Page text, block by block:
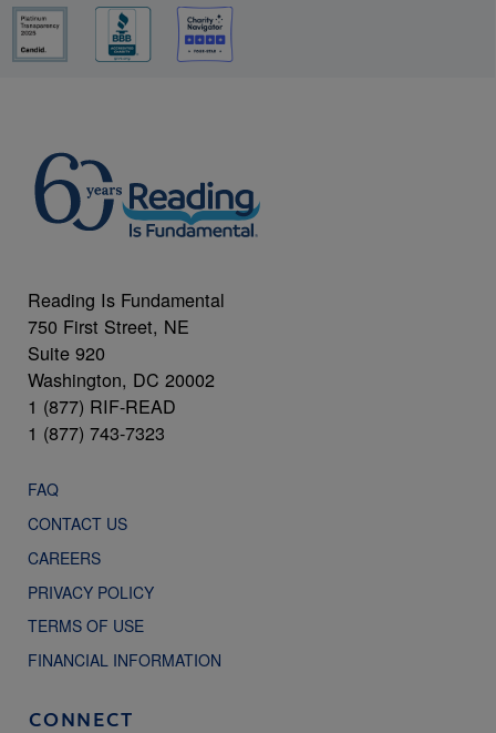
Reading Is Fundamental
750 First Street, NE
Suite 920
Washington, DC 20002
1 (877) RIF-READ
1 (877) 743-7323
FAQ
CONTACT US
CAREERS
PRIVACY POLICY
TERMS OF USE
FINANCIAL INFORMATION
CONNECT